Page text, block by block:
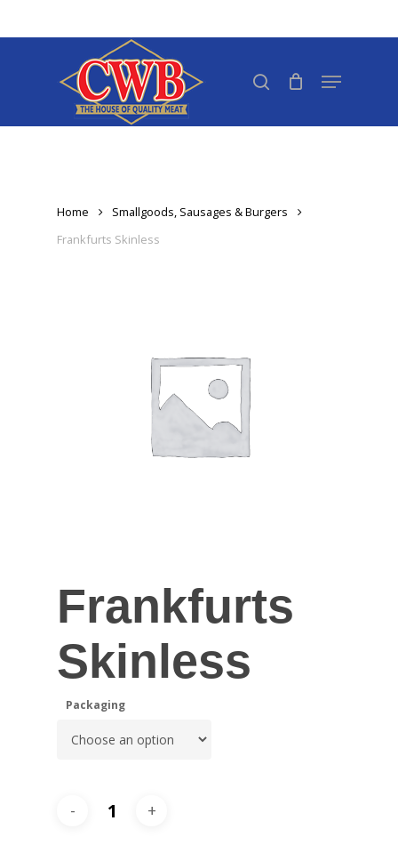
to
Menu
Home
Smallgoods, Sausages & Burgers
Frankfurts Skinless
Frankfurts
Skinless
Packaging